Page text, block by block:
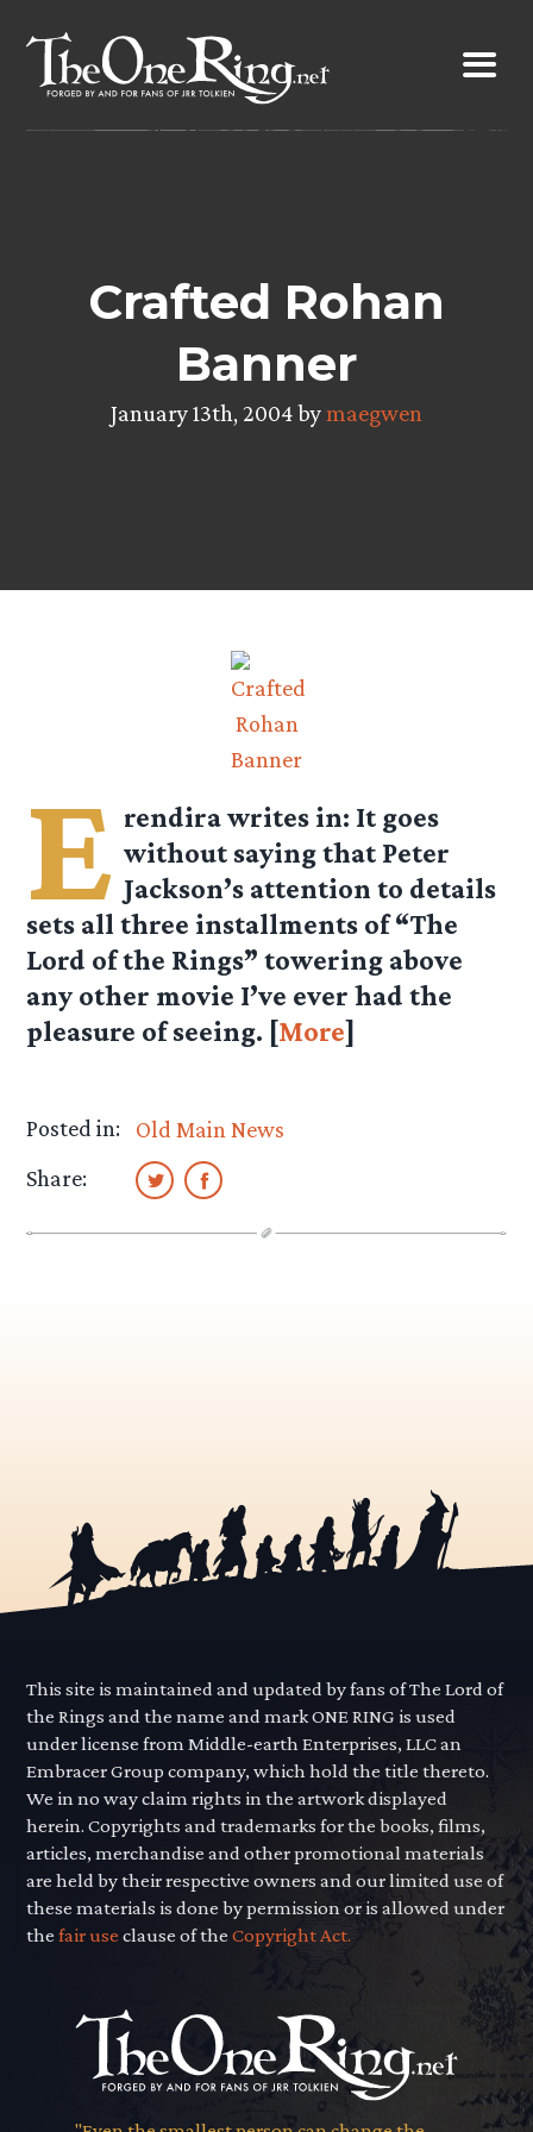
content
Crafted Rohan
Banner
January 13th, 2004 bymaegwen
E rendirawrites in: It goes
without saying that Peter
Jackson’s attention to details
sets all three installments of “The
Lord of the Rings” towering above
any other movie I’ve ever had the
pleasure of seeing. [More]
Posted in:
Old Main News
Share:
This site is maintained and updated by fans of The Lord of
the Rings and the name and mark ONE RING is used
under license from Middle-earth Enterprises, LLC an
Embracer Group company, which hold the title thereto.
We in no way claim rights in the artwork displayed
herein. Copyrights and trademarks for the books, films,
articles, merchandise and other promotional materials
are held by their respective owners and our limited use of
these materials is done by permission or is allowed under
thefair use clause of theCopyright Act.